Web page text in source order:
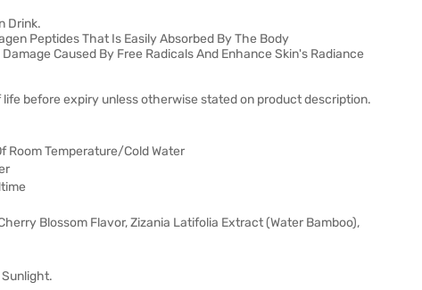
Drink.
Peptides That Is Easily Absorbed By The Body
Caused By Free Radicals And Enhance Skin's Radiance
before expiry unless otherwise stated on product description.
Room Temperature/Cold Water
Blossom Flavor, Zizania Latifolia Extract (Water Bamboo),